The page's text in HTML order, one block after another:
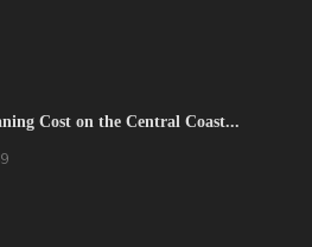
Cost on the Central Coast...